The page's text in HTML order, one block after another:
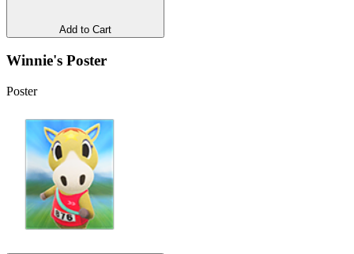
Add to Cart
Winnie's Poster
Poster